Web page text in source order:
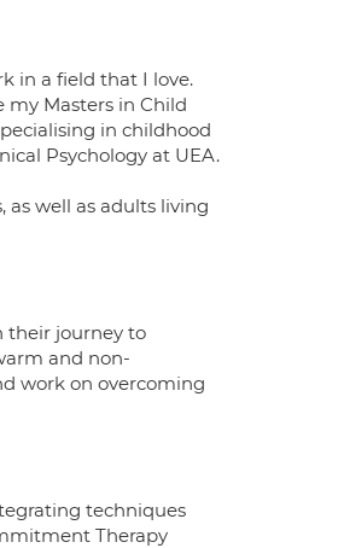
in a field that I love.
Masters in Child
in childhood
Psychology at UEA.
well as adults living
their journey to
and non-
work on overcoming
techniques
Therapy